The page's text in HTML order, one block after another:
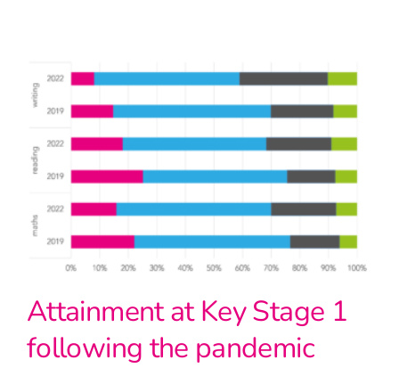
Attainment at Key Stage 1
following the pandemic